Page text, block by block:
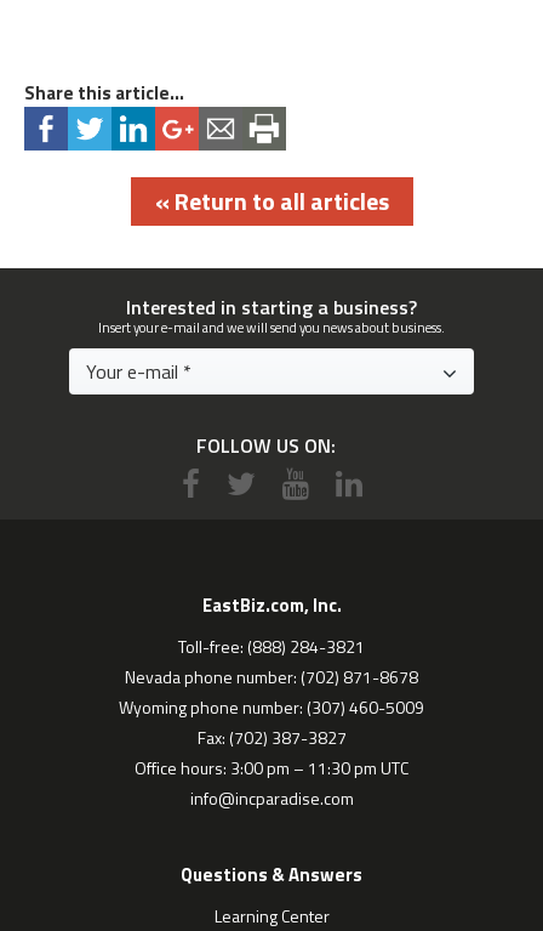
Share this article...
« Return to all articles
Interested in starting a business?
Insert your e-mail and we will send you news about business.
FOLLOW US ON:
EastBiz.com, Inc.
Toll-free: (888) 284-3821
Nevada phone number: (702) 871-8678
Wyoming phone number: (307) 460-5009
Fax: (702) 387-3827
Office hours: 3:00 pm – 11:30 pm UTC
info@incparadise.com
Questions & Answers
Learning Center